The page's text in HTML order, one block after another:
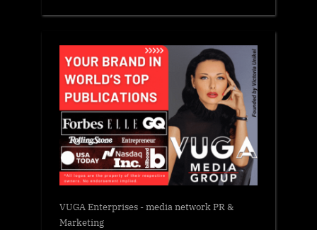
VUGA Enterprises- media network PR &
Marketing